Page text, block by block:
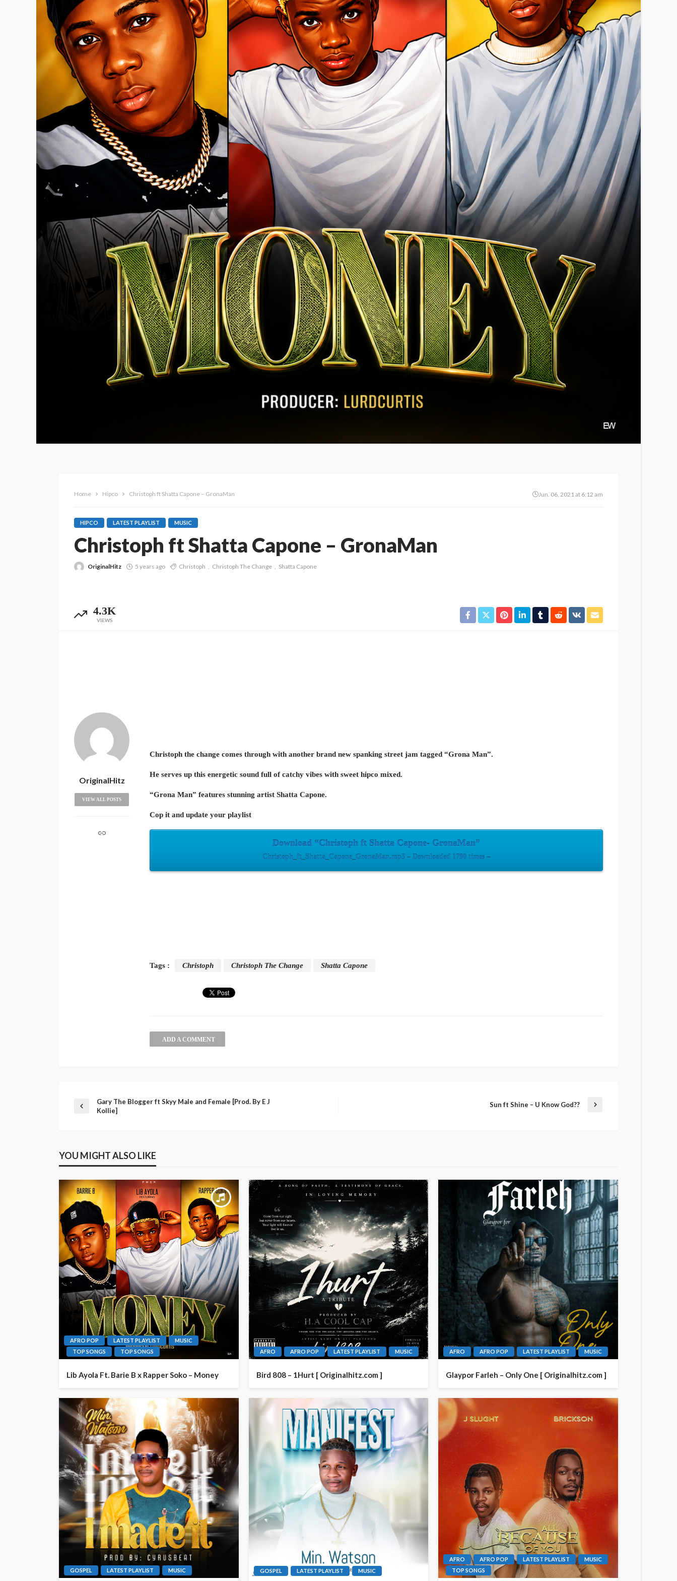
Home Hipco Christoph ft Shatta Capone – GronaMan Jun. 06, 2021 at 6:12 am
HIPCO LATEST PLAYLIST MUSIC
Christoph ft Shatta Capone – GronaMan
OriginalHitz 5 years ago Christoph Christoph The Change Shatta Capone
4.3K
VIEWS
Christoph the change comes through with another brand new spanking street jam tagged “Grona Man”.
He serves up this energetic sound full of catchy vibes with sweet hipco mixed.
“Grona Man” features stunning artist Shatta Capone.
Cop it and update your playlist
Download “Christoph ft Shatta Capone- GronaMan”
Christoph_ft_Shatta_Capone_GronaMan.mp3 – Downloaded 1790 times –
Tags : Christoph Christoph The Change Shatta Capone
ADD A COMMENT
OriginalHitz
VIEW ALL POSTS
Gary The Blogger ft Skyy Male and Female [Prod. By E J
Kollie]
Sun ft Shine – U Know God??
YOU MIGHT ALSO LIKE
AFRO POP LATEST PLAYLIST
MUSIC
TOP SONGS
TOP SONGS
Lib Ayola Ft. Barie B x Rapper Soko – Money
AFRO AFRO POP LATEST PLAYLIST MUSIC
Bird 808 – 1Hurt [ Originalhitz.com ]
AFRO AFRO POP LATEST PLAYLIST MUSIC
Glaypor Farleh – Only One [ Originalhitz.com ]
GOSPEL LATEST PLAYLIST MUSIC GOSPEL LATEST PLAYLIST MUSIC
AFRO AFRO POP LATEST PLAYLIST
MUSIC
TOP SONGS